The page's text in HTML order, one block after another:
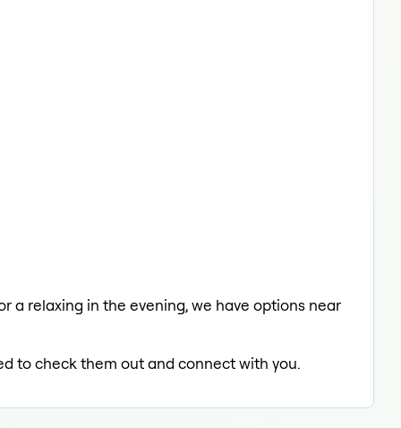
a relaxing in the evening, we have options near
to check them out and connect with you.